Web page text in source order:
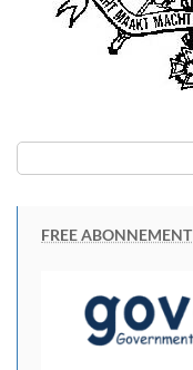
FREE ABONNEMENT